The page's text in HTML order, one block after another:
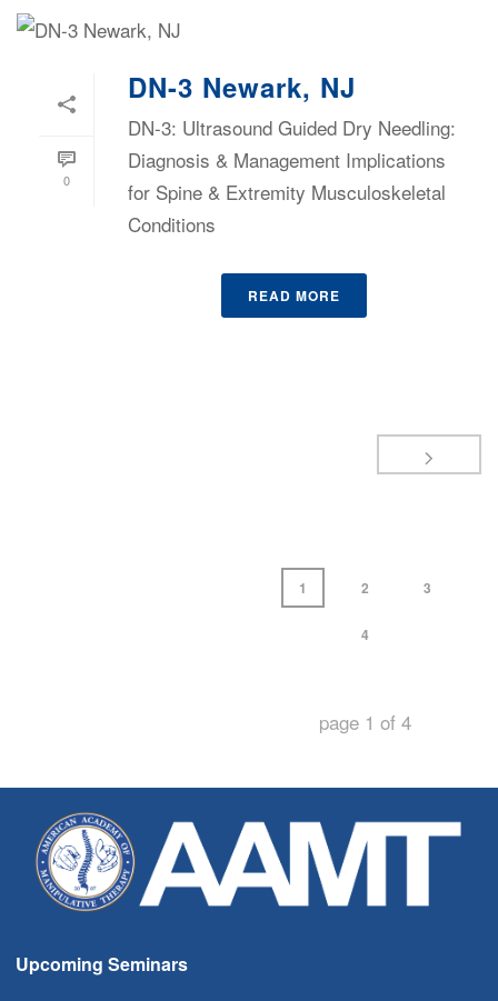
0
DN-3 Newark, NJ
DN-3: Ultrasound Guided Dry Needling:
Diagnosis & Management Implications
for Spine & Extremity Musculoskeletal
Conditions
READ MORE
1 2 3
4
page 1 of 4
Upcoming Seminars